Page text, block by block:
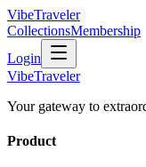
VibeTraveler
CollectionsMembership
Login
VibeTraveler
Your gateway to
Product